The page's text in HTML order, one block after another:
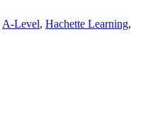
A-Level, Hachette Learning,